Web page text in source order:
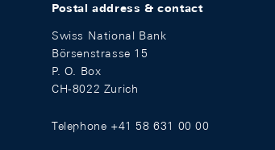
Postal address & contact
Swiss National Bank
Börsenstrasse 15
P. O. Box
CH-8022 Zurich
Telephone +41 58 631 00 00